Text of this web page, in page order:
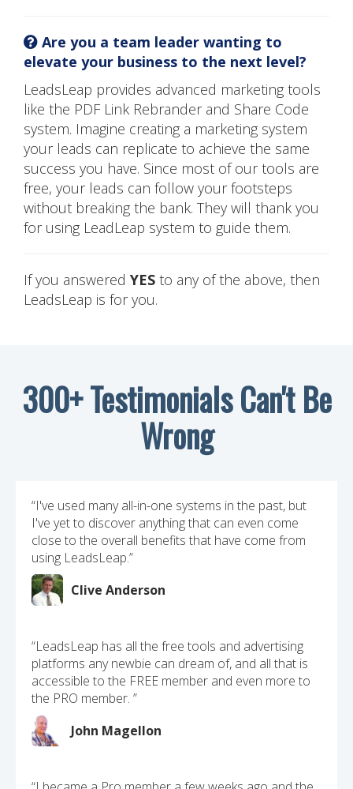
Are you a team leader wanting to
elevate your business to the next level?
LeadsLeap provides advanced marketing tools
like the PDF Link Rebrander and Share Code
system. Imagine creating a marketing system
your leads can replicate to achieve the same
success you have. Since most of our tools are
free, your leads can follow your footsteps
without breaking the bank. They will thank you
for using LeadLeap system to guide them.
If you answered YES to any of the above, then
LeadsLeap is for you.
300+ Testimonials Can't Be
Wrong
“I've used many all-in-one systems in the past, but
I've yet to discover anything that can even come
close to the overall benefits that have come from
using LeadsLeap.”
Clive Anderson
“LeadsLeap has all the free tools and advertising
platforms any newbie can dream of, and all that is
accessible to the FREE member and even more to
the PRO member. ”
John Magellon